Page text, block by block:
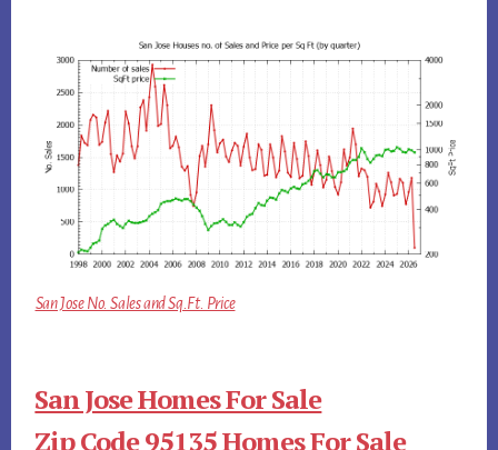
San Jose No. Sales and Sq.Ft. Price
San Jose Homes For Sale
Zip Code 95135 Homes For Sale